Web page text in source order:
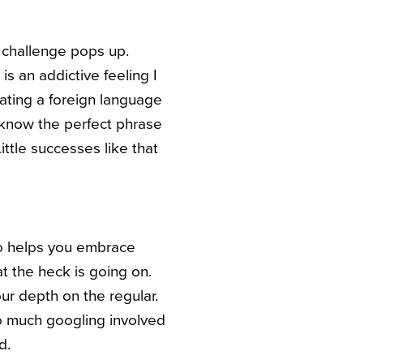
pops up.
an addictive feeling I
a foreign language
the perfect phrase
successes like that
helps you embrace
the heck is going on.
depth on the regular.
googling involved